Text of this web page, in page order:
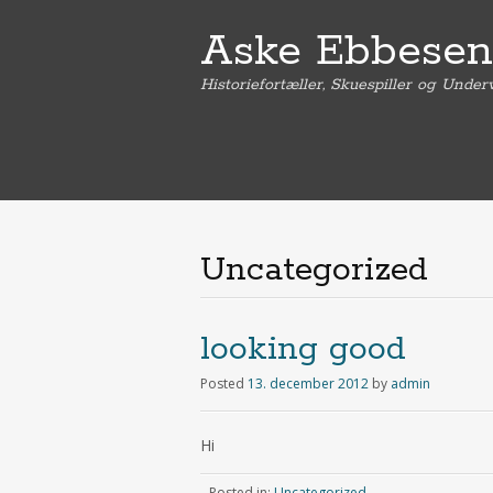
Aske Ebbesen
Historiefortæller, Skuespiller og
Uncategorized
looking good
Posted 13. december 2012 by admin
Hi